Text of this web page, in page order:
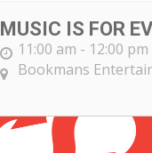
MUSIC IS FOR
11:00 am - 12:00 pm
Bookmans